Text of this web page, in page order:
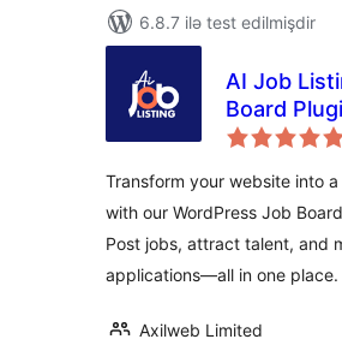
6.8.7 ilə test edilmişdir
AI Job
Board
Manage
Transform your website into
with our WordPress Job
Post jobs, attract talent, and
applications—all in one place.
Axilweb Limited